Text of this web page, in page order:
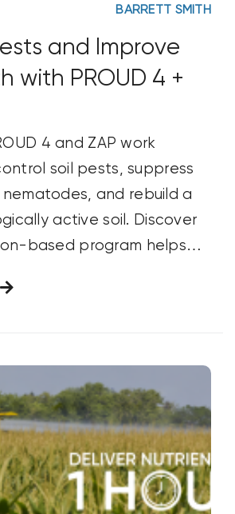
BARRETT SMITH
and Improve
with PROUD 4 +
4 and ZAP work
soil pests, suppress
and rebuild a
active soil. Discover
based program helps